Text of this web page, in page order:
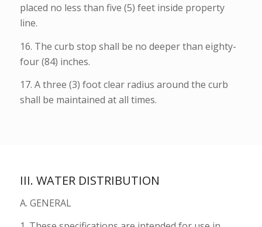
placed no less than five (5) feet inside property
line.
16. The curb stop shall be no deeper than eighty-
four (84) inches.
17. A three (3) foot clear radius around the curb
shall be maintained at all times.
III. WATER DISTRIBUTION
A. GENERAL